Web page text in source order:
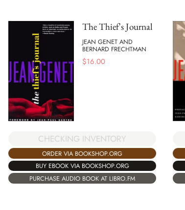
The Thief's Journal
JEAN GENET AND
BERNARD FRECHTMAN
$16.00
CHECKING INVENTORY
ORDER VIA BOOKSHOP.ORG
BUY EBOOK VIA BOOKSHOP.ORG
PURCHASE AUDIO BOOK AT LIBRO.FM